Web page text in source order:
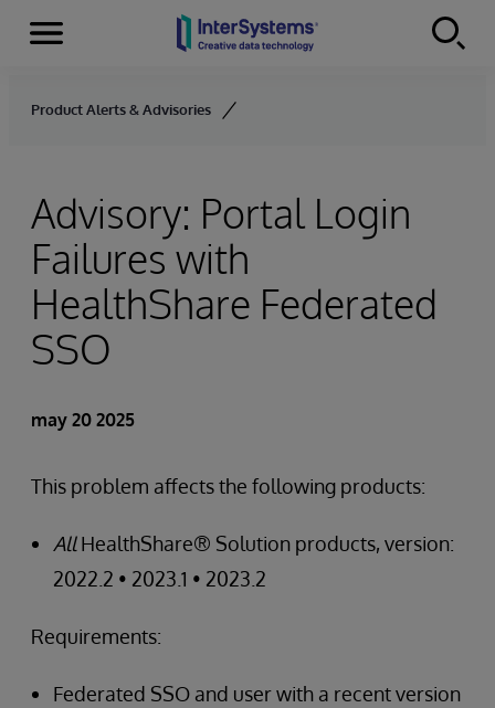
Skip to content
Secciones
Product Alerts & Advisories
Advisory: Portal Login
Failures with
HealthShare Federated
SSO
may 20 2025
This problem affects the following products:
AllHealthShare® Solution products, version:
2022.2 • 2023.1 • 2023.2
Requirements:
Federated SSO and user with a recent version